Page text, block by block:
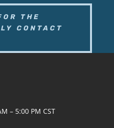
THE
CONTACT
– 5:00 PM CST